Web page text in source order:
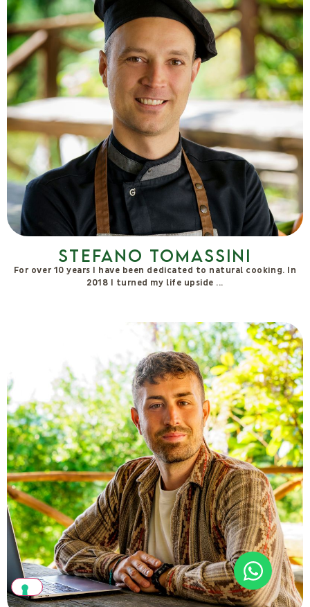
Be inspired by
nature.
Come and visit us
BOOK NOW
PARTNERS & CERTIFICATIONS
Return to living in balance and harmony with nature